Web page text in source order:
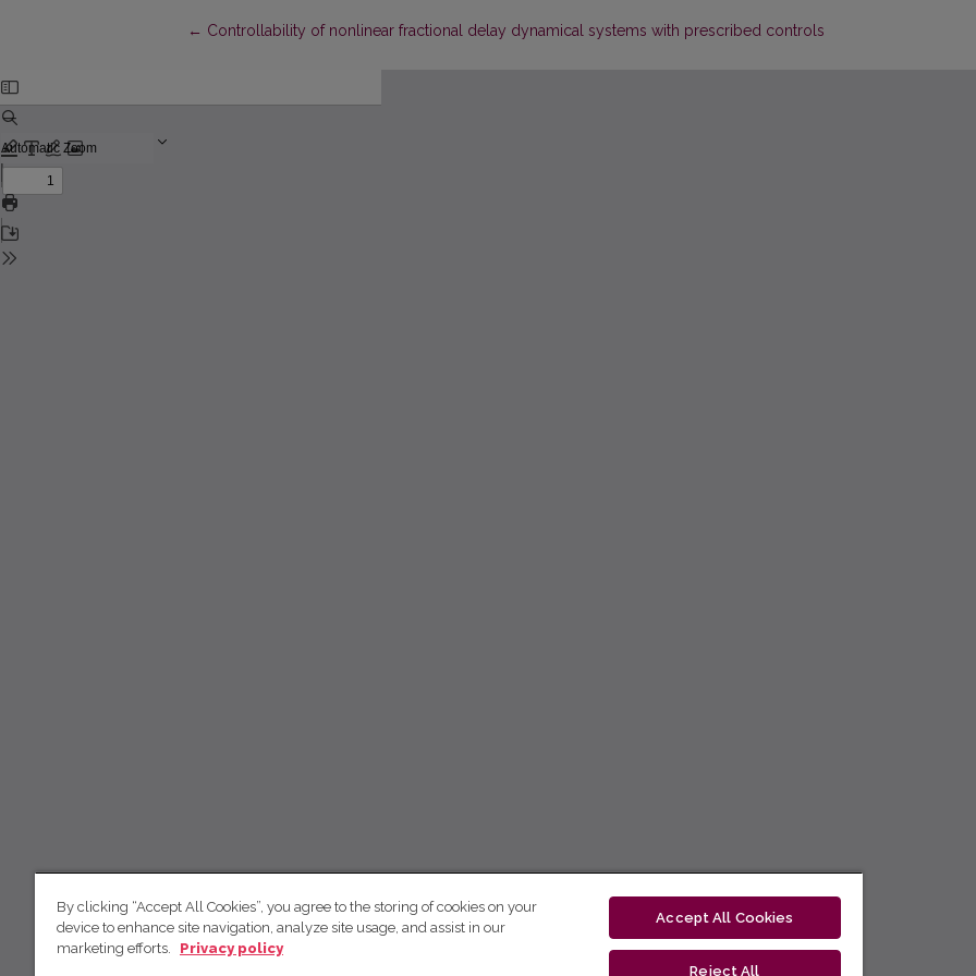
← Return to Article Details
Controllability of nonlinear fractional delay dynamical systems with prescribed controls
By clicking “Accept All Cookies”, you agree to the storing of cookies on your
device to enhance site navigation, analyze site usage, and assist in our
marketing efforts.
Privacy policy
Accept All Cookies
Reject All